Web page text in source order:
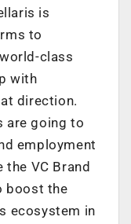
is
to
class
with
direction.
are going to
employment
VC Brand
boost the
ecosystem in